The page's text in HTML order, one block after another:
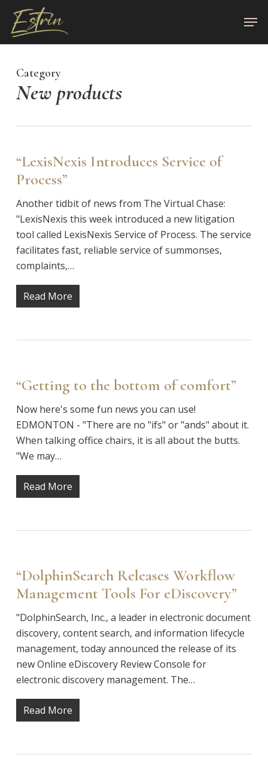
main
Category
New products
“LexisNexis Introduces Service of
Process”
Another tidbit of news from The Virtual Chase:
"LexisNexis this week introduced a new litigation
tool called LexisNexis Service of Process. The service
facilitates fast, reliable service of summonses,
complaints,…
Read More
“Getting to the bottom of comfort”
Now here's some fun news you can use!
EDMONTON - "There are no "ifs" or "ands" about it.
When talking office chairs, it is all about the butts.
"We may…
Read More
“DolphinSearch Releases Workflow
Management Tools For eDiscovery”
"DolphinSearch, Inc., a leader in electronic document
discovery, content search, and information lifecycle
management, today announced the release of its
new Online eDiscovery Review Console for
electronic discovery management. The…
Read More